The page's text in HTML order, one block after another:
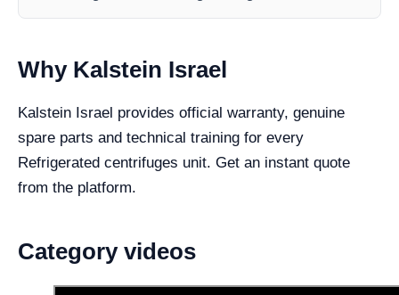
Why Kalstein Israel
Kalstein Israel provides official warranty, genuine
spare parts and technical training for every
Refrigerated centrifuges unit. Get an instant quote
from the platform.
Category videos